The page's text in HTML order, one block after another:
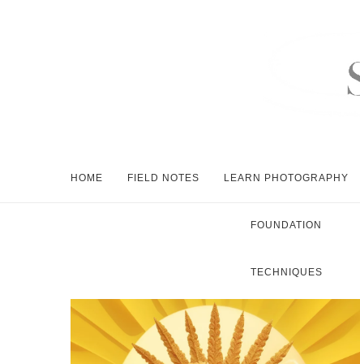
HOME FIELD NOTES LEARN PHOTOGRAPHY
FOUNDATION
TECHNIQUES